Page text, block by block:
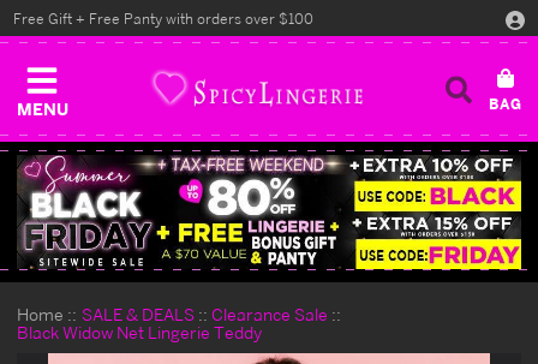
MENU
Free Gift + Free Panty with orders over $100
Home SALE & DEALS
Clearance Sale
Black Widow Net Lingerie Teddy